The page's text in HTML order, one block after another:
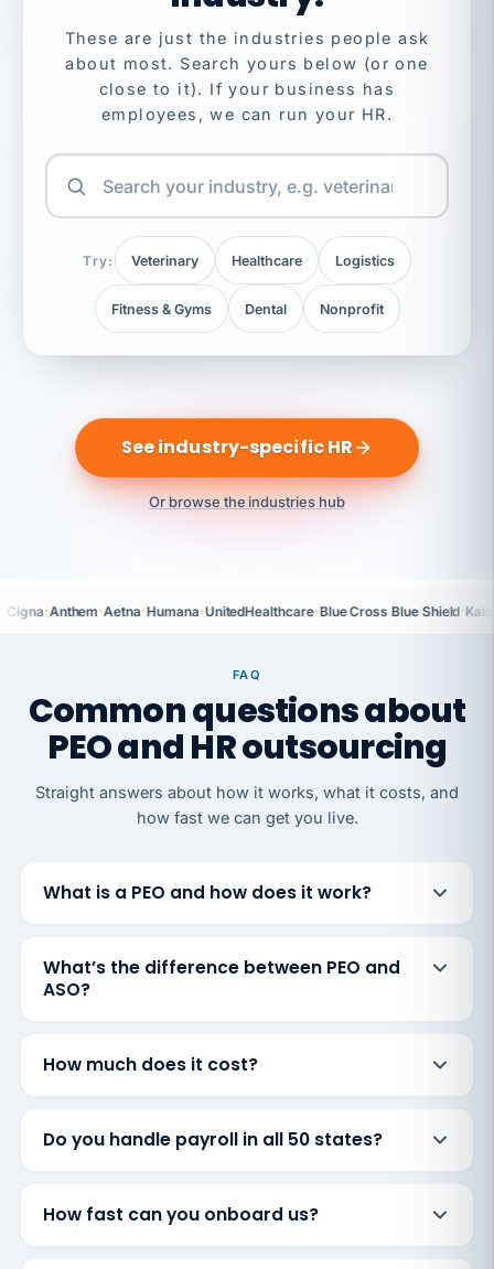
These are just the industries people ask
about most. Search yours below (or one
close to it). If your business has
employees, we can run your HR.
Try: Veterinary Healthcare Logistics
Fitness & Gyms Dental Nonprofit
See industry-specific HR
Or browse the industries hub
Cigna·Anthem·Aetna·Humana·UnitedHealthcare·Blue Cross Blue Shield·
FAQ
Common questions about
PEO and HR outsourcing
Straight answers about how it works, what it costs, and
how fast we can get you live.
What is a PEO and how does it work?
What’s the difference between PEO and
ASO?
How much does it cost?
Do you handle payroll in all 50 states?
How fast can you onboard us?